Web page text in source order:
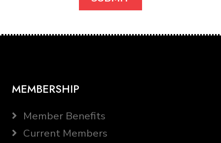
MEMBERSHIP
Member Benefits
Current Members